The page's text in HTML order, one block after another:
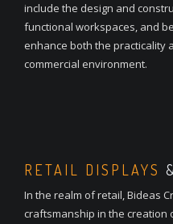
include the design and
functional workspaces, and
enhance both the practicality
commercial environment.
RETAIL DISPLAYS
In the realm of retail, Bideas
craftsmanship in the